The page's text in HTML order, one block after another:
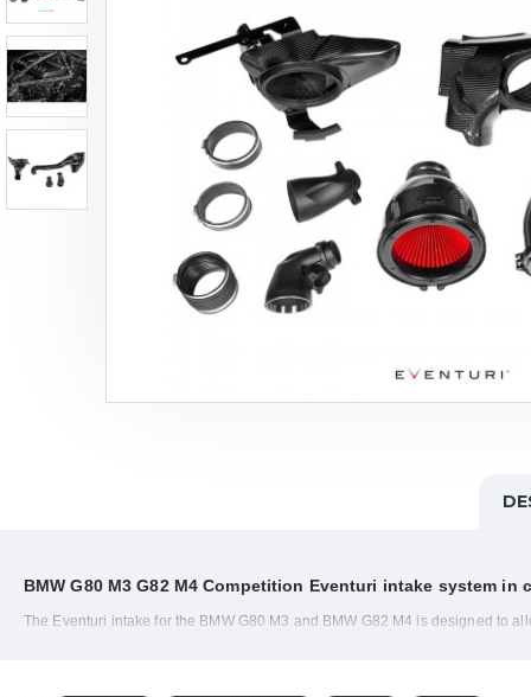
BMW G80 M3 G82 M4 Competition Eventuri intake system in
The Eventuri intake for the BMW G80 M3 and BMW G82 M4 is designed to